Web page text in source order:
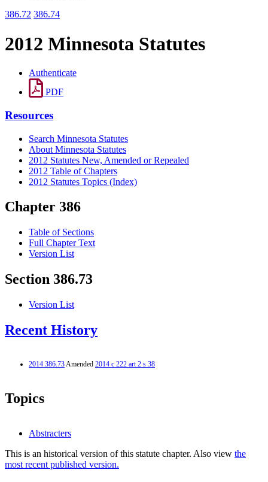
386.72 386.74
2012 Minnesota Statutes
Authenticate
PDF
Resources
Search Minnesota Statutes
About Minnesota Statutes
2012 Statutes New, Amended or Repealed
2012 Table of Chapters
2012 Statutes Topics (Index)
Chapter 386
Table of Sections
Full Chapter Text
Version List
Section 386.73
Version List
Recent History
2014 386.73Amended 2014 c 222 art 2 s 38
Topics
Abstracters
This is an historical version of this statute chapter. Also view the
most recent published version.